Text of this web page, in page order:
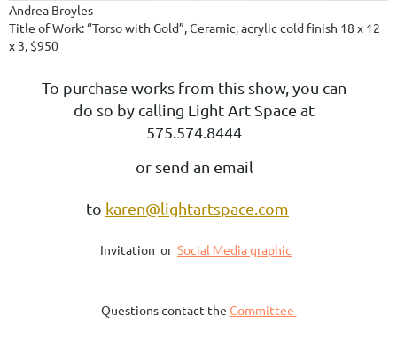
Andrea Broyles
Title of Work: “Torso with Gold”, Ceramic, acrylic cold finish 18 x 12
x 3, $950
To purchase works from this show, you can
do so by calling Light Art Space at
575.574.8444
or send an email
to karen@lightartspace.com
Invitation or Social Media graphic
Questions contact the Committee